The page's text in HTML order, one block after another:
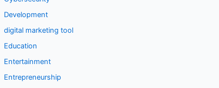
Blog
Content Marketing Trends
Cybersecurity
Development
digital marketing tool
Education